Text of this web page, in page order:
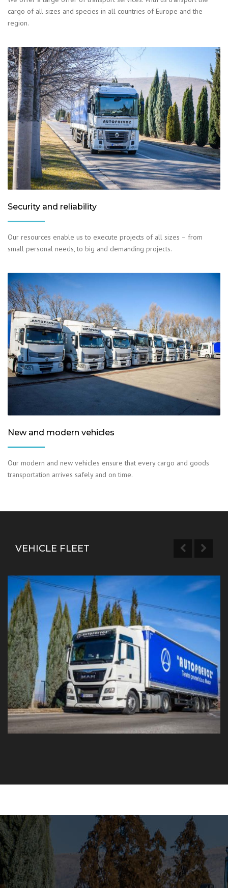
cargo of all sizes and species in all countries of Europe and the
region.
Security and reliability
Our resources enable us to execute projects of all sizes – from
small personal needs, to big and demanding projects.
New and modern vehicles
Our modern and new vehicles ensure that every cargo and goods
transportation arrives safely and on time.
VEHICLE FLEET